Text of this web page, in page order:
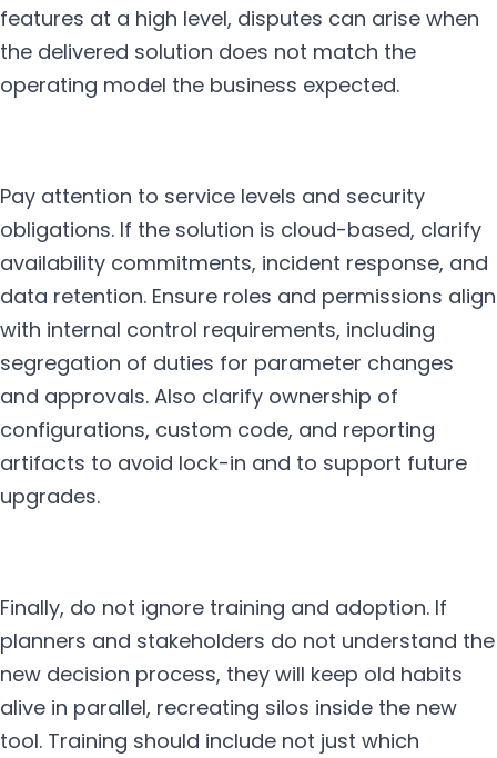
features at a high level, disputes can arise when
the delivered solution does not match the
operating model the business expected.
Pay attention to service levels and security
obligations. If the solution is cloud-based, clarify
availability commitments, incident response, and
data retention. Ensure roles and permissions align
with internal control requirements, including
segregation of duties for parameter changes
and approvals. Also clarify ownership of
configurations, custom code, and reporting
artifacts to avoid lock-in and to support future
upgrades.
Finally, do not ignore training and adoption. If
planners and stakeholders do not understand the
new decision process, they will keep old habits
alive in parallel, recreating silos inside the new
tool. Training should include not just which